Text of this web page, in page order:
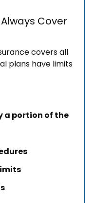
Cover
covers all
plans have limits
a portion of the